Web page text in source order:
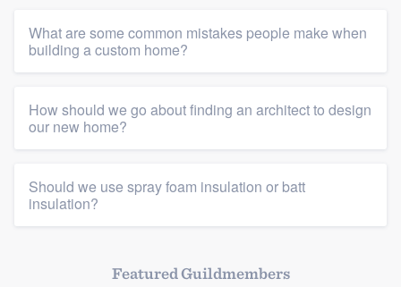
What are some common mistakes people make when
building a custom home?
How should we go about finding an architect to design
our new home?
Should we use spray foam insulation or batt
insulation?
Featured Guildmembers